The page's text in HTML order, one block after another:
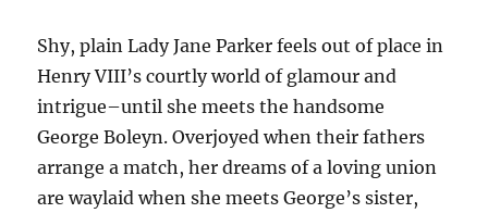
Shy, plain Lady Jane Parker feels out of place in
Henry VIII’s courtly world of glamour and
intrigue–until she meets the handsome
George Boleyn. Overjoyed when their fathers
arrange a match, her dreams of a loving union
are waylaid when she meets George’s sister,